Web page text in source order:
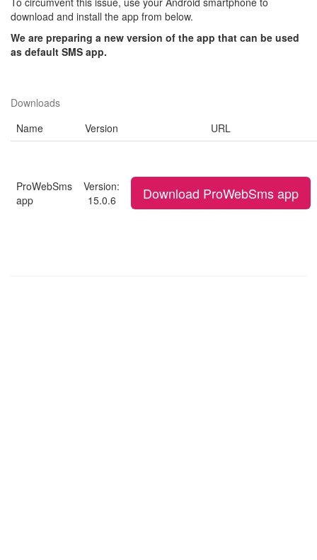
download and install the app from below.
We are preparing a new version of the app that can be used
as default SMS app.
Downloads
Name
Version URL
ProWebSms
app
Version:
15.0.6
Download ProWebSms app